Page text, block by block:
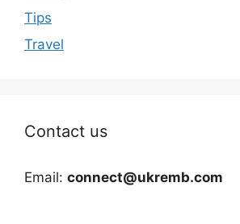
Tips
Travel
Contact us
Email: connect@ukremb.com